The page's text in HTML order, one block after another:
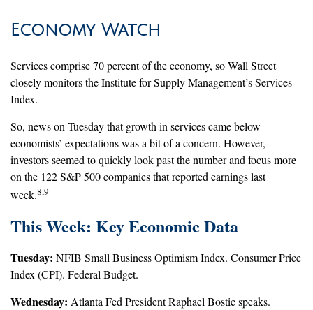
Economy Watch
Services comprise 70 percent of the economy, so Wall Street
closely monitors the Institute for Supply Management’s Services
Index.
So, news on Tuesday that growth in services came below
economists’ expectations was a bit of a concern. However,
investors seemed to quickly look past the number and focus more
on the 122 S&P 500 companies that reported earnings last
week.8,9
This Week: Key Economic Data
Tuesday: NFIB Small Business Optimism Index. Consumer Price
Index (CPI). Federal Budget.
Wednesday: Atlanta Fed President Raphael Bostic speaks.